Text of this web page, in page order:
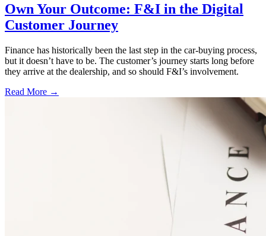
Own Your Outcome: F&I in the Digital
Customer Journey
Finance has historically been the last step in the car-buying process,
but it doesn’t have to be. The customer’s journey starts long before
they arrive at the dealership, and so should F&I’s involvement.
Read More →